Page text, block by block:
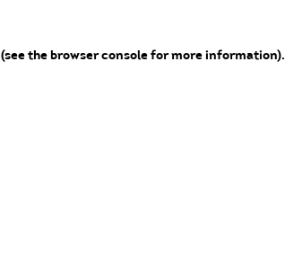
(see the browser console for more information).